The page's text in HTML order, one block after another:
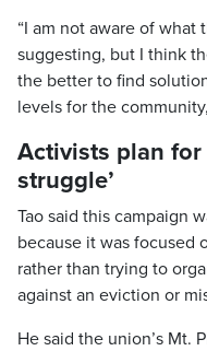
“I am not aware of what
suggesting, but I think
the better to find
levels for the
Activists plan for
struggle’
Tao said this campaign
because it was focused
rather than trying to
against an eviction or
He said the union’s Mt.